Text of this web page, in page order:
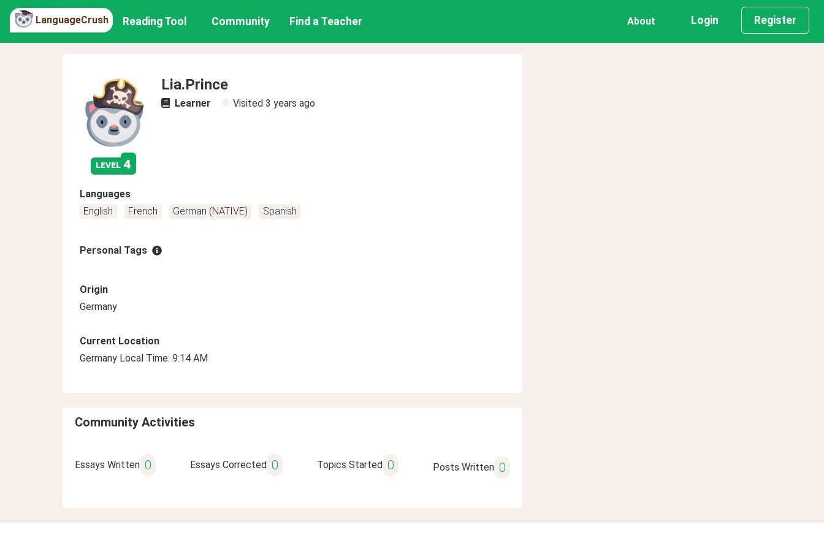
LanguageCrush Reading Tool Community Find a Teacher About Login Register
level 4
Lia.Prince
Learner Visited 3 years ago
Languages
English
French German (NATIVE) Spanish
Personal Tags
Origin
Germany
Current Location
Germany Local Time: 9:14 AM
Community Activities
Essays Written 0 Essays Corrected 0 Topics Started 0 Posts Written 0